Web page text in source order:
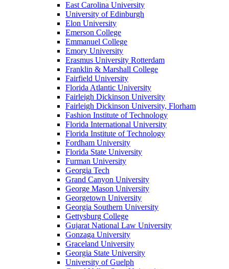
East Carolina University
University of Edinburgh
Elon University
Emerson College
Emmanuel College
Emory University
Erasmus University Rotterdam
Franklin & Marshall College
Fairfield University
Florida Atlantic University
Fairleigh Dickinson University
Fairleigh Dickinson University, Florham
Fashion Institute of Technology
Florida International University
Florida Institute of Technology
Fordham University
Florida State University
Furman University
Georgia Tech
Grand Canyon University
George Mason University
Georgetown University
Georgia Southern University
Gettysburg College
Gujarat National Law University
Gonzaga University
Graceland University
Georgia State University
University of Guelph